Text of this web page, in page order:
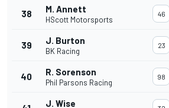
38 M. Annett
HScott Motorsports
46
39 J. Burton
BK Racing
23
40 R. Sorenson
Phil Parsons Racing
98
J. Wise